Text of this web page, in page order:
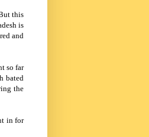
this
is
and
so far
bated
the
in for